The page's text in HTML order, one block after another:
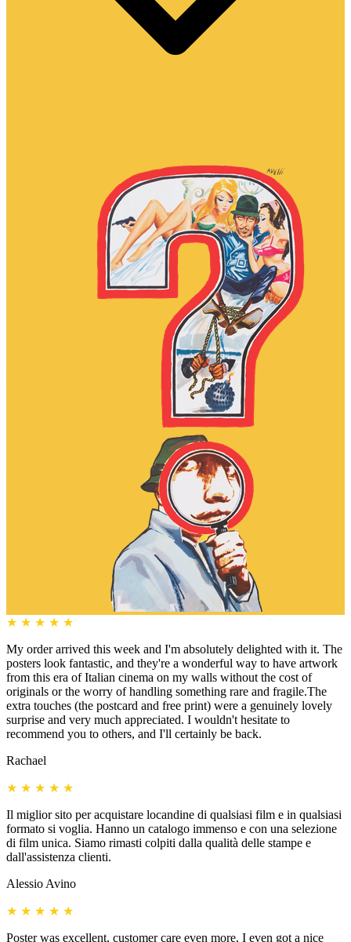
★ ★ ★ ★ ★
My order arrived this week and I'm absolutely delighted with it. The
posters look fantastic, and they're a wonderful way to have artwork
from this era of Italian cinema on my walls without the cost of
originals or the worry of handling something rare and fragile.The
extra touches (the postcard and free print) were a genuinely lovely
surprise and very much appreciated. I wouldn't hesitate to
recommend you to others, and I'll certainly be back.
Rachael
★ ★ ★ ★ ★
Il miglior sito per acquistare locandine di qualsiasi film e in qualsiasi
formato si voglia. Hanno un catalogo immenso e con una selezione
di film unica. Siamo rimasti colpiti dalla qualità delle stampe e
dall'assistenza clienti.
Alessio Avino
★ ★ ★ ★ ★
Poster was excellent, customer care even more, I even got a nice